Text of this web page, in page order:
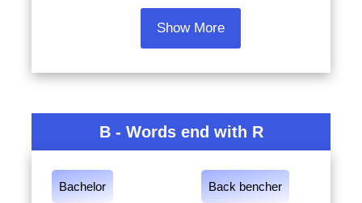
Show More
B - Words end with R
Bachelor Back bencher